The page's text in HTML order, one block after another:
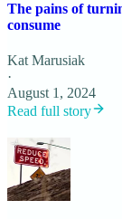
The pains of
consume
Kat Marusiak
·
August 1, 2024
Read full story